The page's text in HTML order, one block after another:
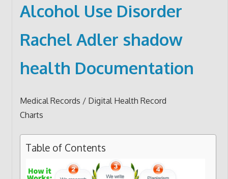
Alcohol Use Disorder
Rachel Adler shadow
health Documentation
Medical Records / Digital Health Record
Charts
Table of Contents